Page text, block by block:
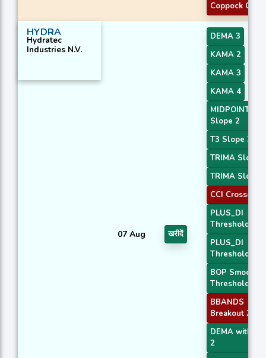
Coppock
HYDRA
Hydratec
Industries N.V.
07 Aug खरीदें
DEMA 3
KAMA 2
KAMA 3
KAMA 4
MIDPOINT
Slope 2
T3 Slope 2
TRIMA Slope
TRIMA Slope
CCI Crossover
PLUS_DI
Threshold 1
PLUS_DI
Threshold 2
BOP
Threshold
BBANDS
Breakout 2
DEMA with
2